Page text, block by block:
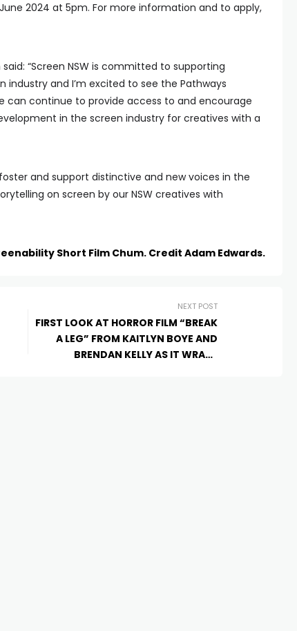
2024 at 5pm. For more information and to apply,
“Screen NSW is committed to supporting
and I’m excited to see the Pathways
can continue to provide access to and encourage
in the screen industry for creatives with a
and support distinctive and new voices in the
on screen by our NSW creatives with
Short Film Chum. Credit Adam Edwards.
NEXT POST
FIRST LOOK AT HORROR FILM “BREAK
A LEG” FROM KAITLYN BOYE AND
BRENDAN KELLY AS IT WRAPS